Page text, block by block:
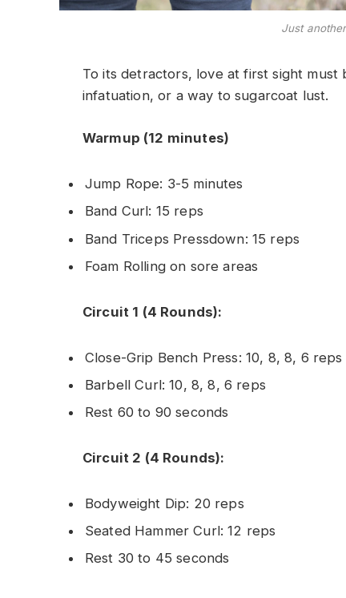
Just
To its detractors, love at first sight
infatuation, or a way to sugarcoat lust.
Warmup (12 minutes)
Jump Rope: 3-5 minutes
Band Curl: 15 reps
Band Triceps Pressdown: 15 reps
Foam Rolling on sore areas
Circuit 1 (4 Rounds):
Close-Grip Bench Press: 10, 8, 8, 6 reps
Barbell Curl: 10, 8, 8, 6 reps
Rest 60 to 90 seconds
Circuit 2 (4 Rounds):
Bodyweight Dip: 20 reps
Seated Hammer Curl: 12 reps
Rest 30 to 45 seconds